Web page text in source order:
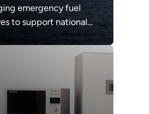
emergency fuel
to support national